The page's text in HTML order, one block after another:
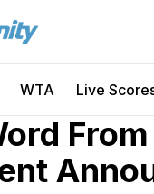
WTA Live